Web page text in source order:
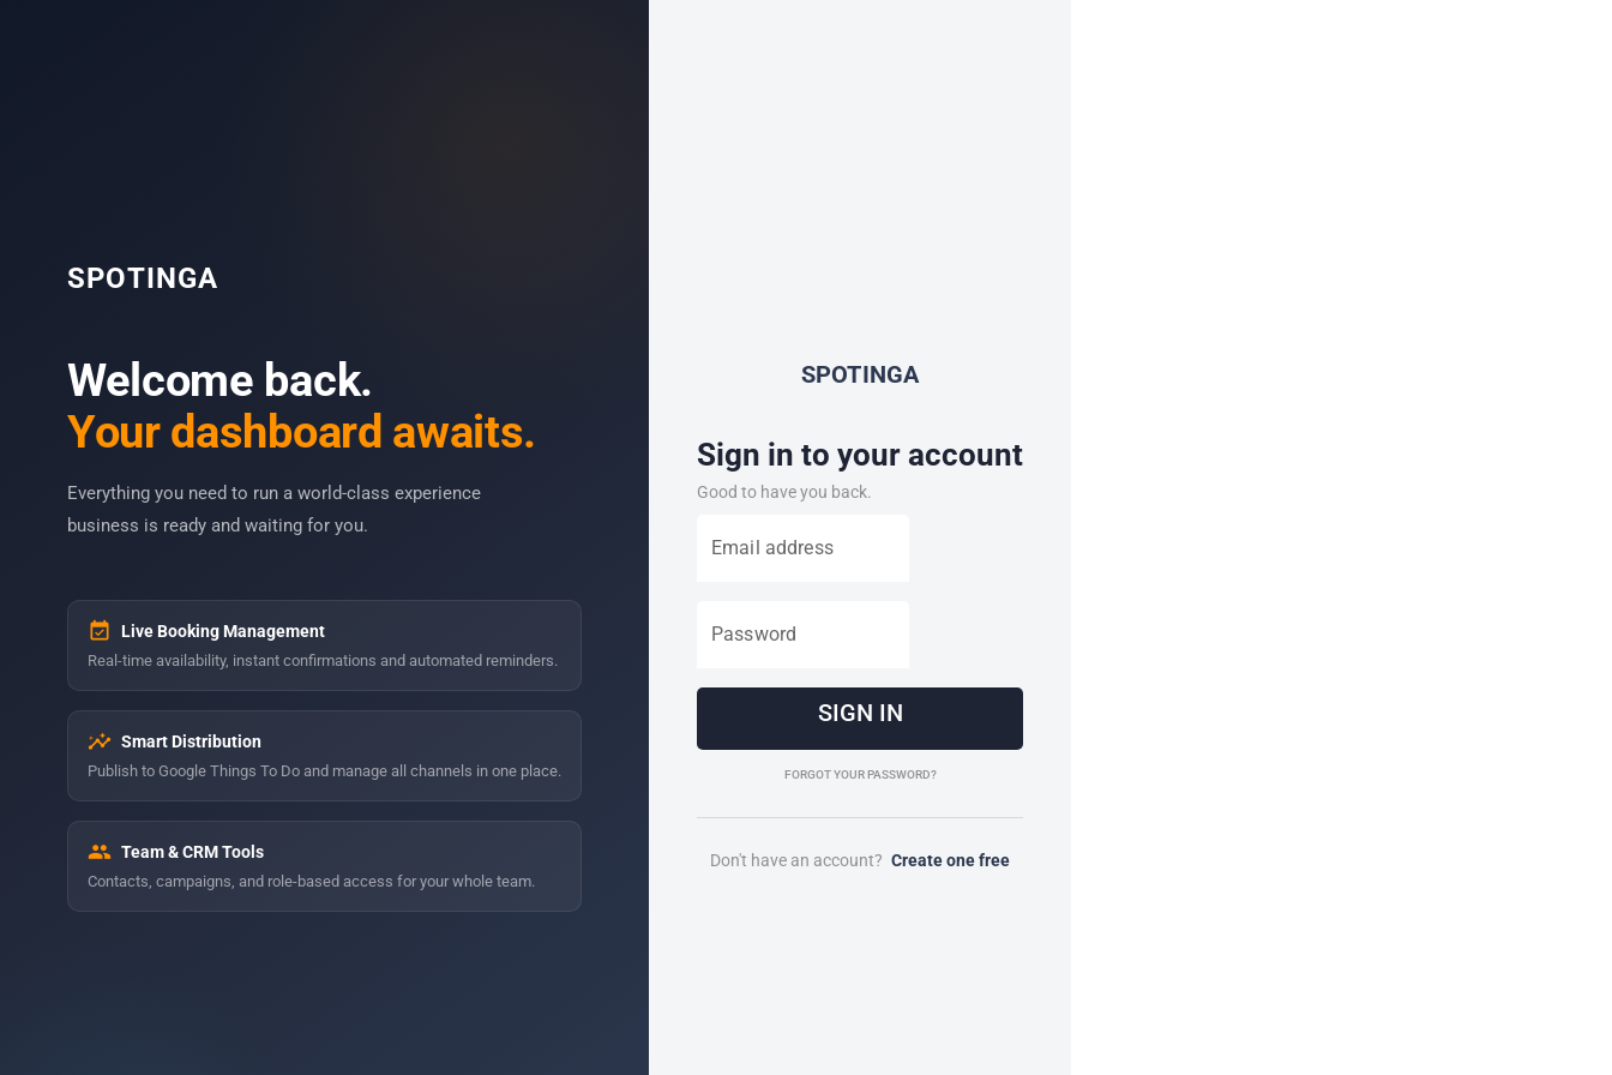
SPOTINGA
Welcome back.
Your dashboard awaits.
Everything you need to run a world-class experience
business is ready and waiting for you.
event_available Live Booking Management
Real-time availability, instant confirmations and automated reminders.
insights Smart Distribution
Publish to Google Things To Do and manage all channels in one place.
group Team & CRM Tools
Contacts, campaigns, and role-based access for your whole team.
SPOTINGA
Sign in to your account
Good to have you back.
Email address
Password
SIGN IN
FORGOT YOUR PASSWORD?
Don't have an account? Create one free